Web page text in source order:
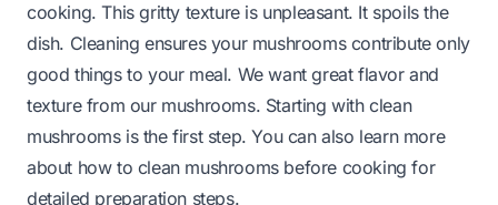
cooking. This gritty texture is unpleasant. It spoils the
dish. Cleaning ensures your mushrooms contribute only
good things to your meal. We want great flavor and
texture from our mushrooms. Starting with clean
mushrooms is the first step. You can also learn more
about how to clean mushrooms before cooking for
detailed preparation steps.